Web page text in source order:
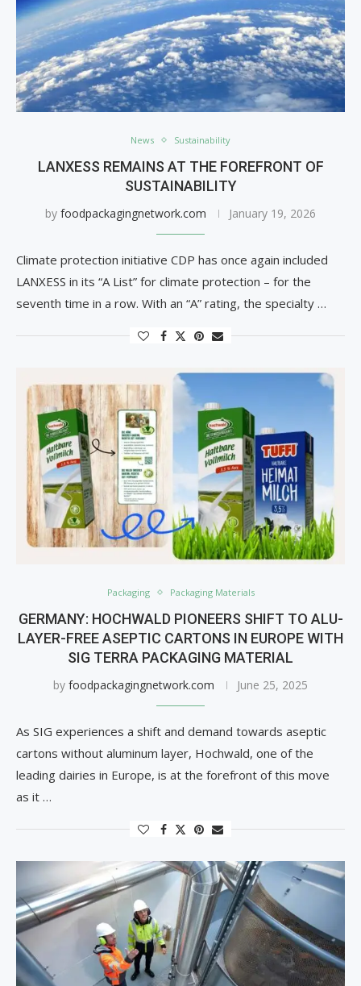
News Sustainability
LANXESS REMAINS AT THE FOREFRONT OF
SUSTAINABILITY
by foodpackagingnetwork.com January 19, 2026
Climate protection initiative CDP has once again included
LANXESS in its “A List” for climate protection – for the
seventh time in a row. With an “A” rating, the specialty …
Packaging Packaging Materials
GERMANY: HOCHWALD PIONEERS SHIFT TO ALU-
LAYER-FREE ASEPTIC CARTONS IN EUROPE WITH
SIG TERRA PACKAGING MATERIAL
by foodpackagingnetwork.com June 25, 2025
As SIG experiences a shift and demand towards aseptic
cartons without aluminum layer, Hochwald, one of the
leading dairies in Europe, is at the forefront of this move
as it …